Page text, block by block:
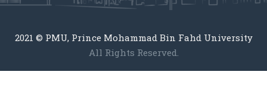
2021 © PMU, Prince Mohammad Bin Fahd University
All Rights Reserved.